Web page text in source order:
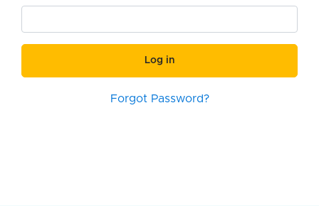
Log in
Forgot Password?